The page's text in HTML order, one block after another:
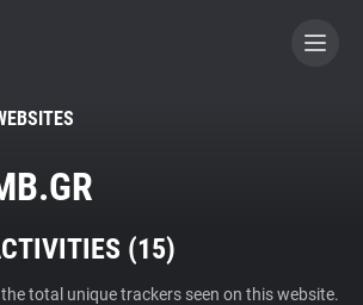
A CONTRIBUTOR
(15)
total unique trackers seen on this website.